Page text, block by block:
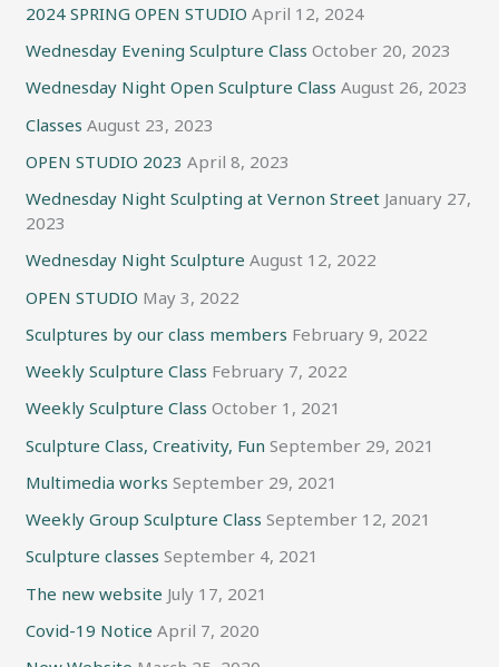
2024 SPRING OPEN STUDIO April 12, 2024
Wednesday Evening Sculpture Class October 20, 2023
Wednesday Night Open Sculpture Class August 26, 2023
Classes August 23, 2023
OPEN STUDIO 2023 April 8, 2023
Wednesday Night Sculpting at Vernon Street January 27,
2023
Wednesday Night Sculpture August 12, 2022
OPEN STUDIO May 3, 2022
Sculptures by our class members February 9, 2022
Weekly Sculpture Class February 7, 2022
Weekly Sculpture Class October 1, 2021
Sculpture Class, Creativity, Fun September 29, 2021
Multimedia works September 29, 2021
Weekly Group Sculpture Class September 12, 2021
Sculpture classes September 4, 2021
The new website July 17, 2021
Covid-19 Notice April 7, 2020